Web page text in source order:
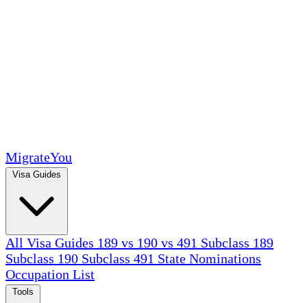
MigrateYou
All Visa Guides 189 vs 190 vs 491 Subclass 189
Subclass 190 Subclass 491 State Nominations
Occupation List